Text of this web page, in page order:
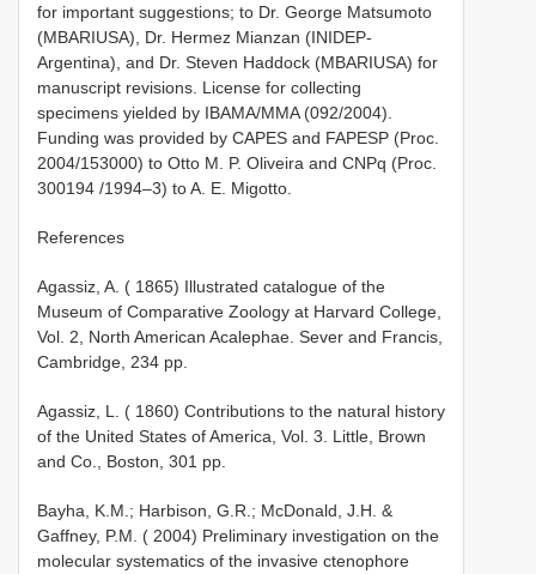
for important suggestions; to Dr. George Matsumoto
(MBARI­USA), Dr. Hermez Mianzan (INIDEP­
Argentina), and Dr. Steven Haddock (MBARI­USA) for
manuscript revisions. License for collecting
specimens yielded by IBAMA/MMA (092/2004).
Funding was provided by CAPES and FAPESP (Proc.
2004/15300­0) to Otto M. P. Oliveira and CNPq (Proc.
300194 /1994–3) to A. E. Migotto.
References
Agassiz, A. ( 1865) Illustrated catalogue of the
Museum of Comparative Zoology at Harvard College,
Vol. 2, North American Acalephae. Sever and Francis,
Cambridge, 234 pp.
Agassiz, L. ( 1860) Contributions to the natural history
of the United States of America, Vol. 3. Little, Brown
and Co., Boston, 301 pp.
Bayha, K.M.; Harbison, G.R.; McDonald, J.H. &
Gaffney, P.M. ( 2004) Preliminary investigation on the
molecular systematics of the invasive ctenophore